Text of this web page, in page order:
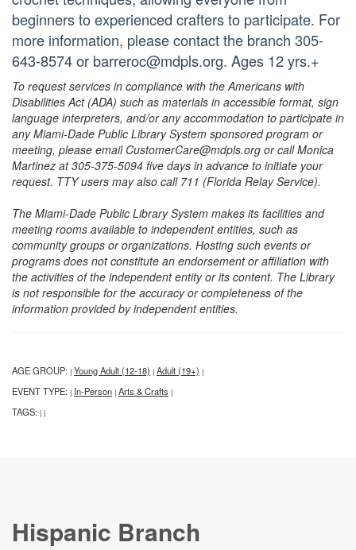
beginners to experienced crafters to participate. For
more information, please contact the branch 305-
643-8574 or barreroc@mdpls.org. Ages 12 yrs.+
To request services in compliance with the Americans with
Disabilities Act (ADA) such as materials in accessible format, sign
language interpreters, and/or any accommodation to participate in
any Miami-Dade Public Library System sponsored program or
meeting, please email CustomerCare@mdpls.org or call Monica
Martinez at 305-375-5094 five days in advance to initiate your
request. TTY users may also call 711 (Florida Relay Service).
The Miami-Dade Public Library System makes its facilities and
meeting rooms available to independent entities, such as
community groups or organizations. Hosting such events or
programs does not constitute an endorsement or affiliation with
the activities of the independent entity or its content. The Library
is not responsible for the accuracy or completeness of the
information provided by independent entities.
AGE GROUP: | Young Adult (12-18) | Adult (19+) |
EVENT TYPE: | In-Person | Arts & Crafts |
TAGS: | |
Hispanic Branch